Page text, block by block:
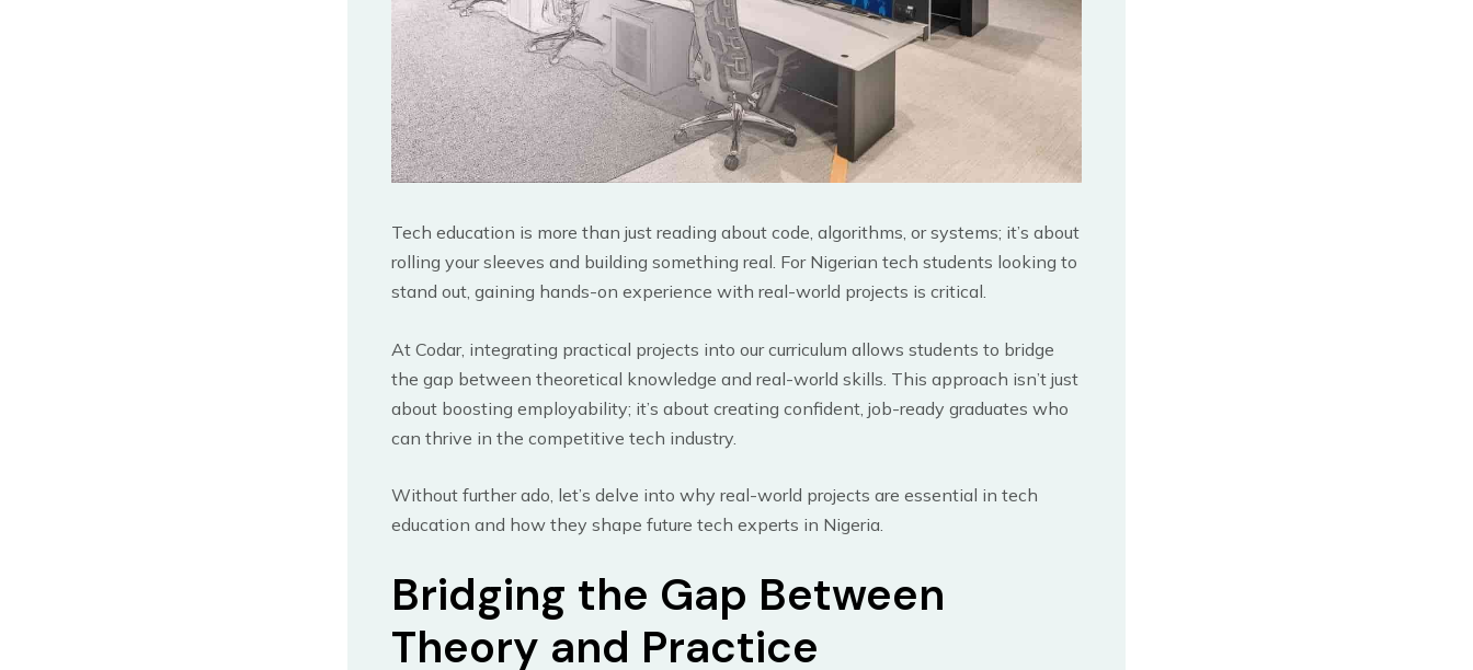
Tech education is more than just reading about code, algorithms, or systems; it’s about
rolling your sleeves and building something real. For Nigerian tech students looking to
stand out, gaining hands-on experience with real-world projects is critical.
At Codar, integrating practical projects into our curriculum allows students to bridge
the gap between theoretical knowledge and real-world skills. This approach isn’t just
about boosting employability; it’s about creating confident, job-ready graduates who
can thrive in the competitive tech industry.
Without further ado, let’s delve into why real-world projects are essential in tech
education and how they shape future tech experts in Nigeria.
Bridging the Gap Between
Theory and Practice